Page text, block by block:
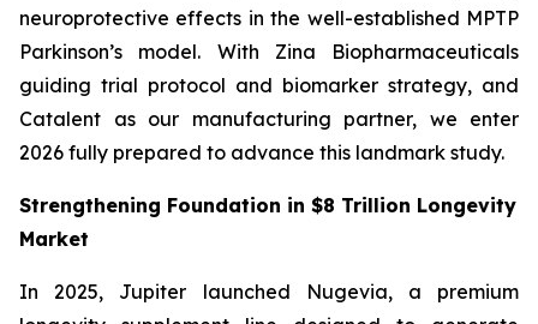
neuroprotective effects in the well-established MPTP
Parkinson’s model. With Zina Biopharmaceuticals
guiding trial protocol and biomarker strategy, and
Catalent as our manufacturing partner, we enter
2026 fully prepared to advance this landmark study.
Strengthening Foundation in $8 Trillion Longevity
Market
In 2025, Jupiter launched Nugevia, a premium